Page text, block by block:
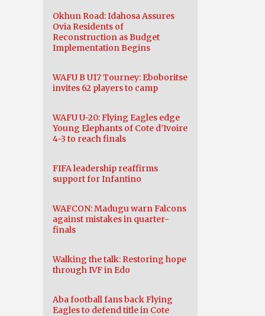
Okhun Road: Idahosa Assures
Ovia Residents of
Reconstruction as Budget
Implementation Begins
WAFU B U17 Tourney: Eboboritse
invites 62 players to camp
WAFU U-20: Flying Eagles edge
Young Elephants of Cote d’Ivoire
4-3 to reach finals
FIFA leadership reaffirms
support for Infantino
WAFCON: Madugu warn Falcons
against mistakes in quarter-
finals
Walking the talk: Restoring hope
through IVF in Edo
Aba football fans back Flying
Eagles to defend title in Cote